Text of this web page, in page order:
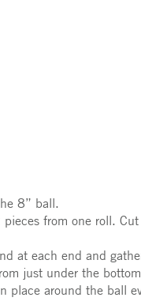
8” ball.
from one roll.
at each end and
just under the
place around the ball